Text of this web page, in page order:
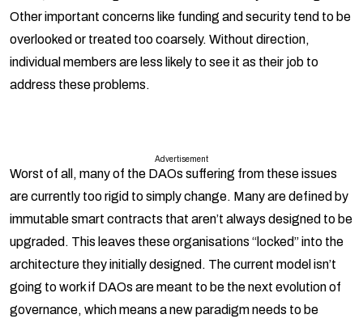
Other important concerns like funding and security tend to be
overlooked or treated too coarsely. Without direction,
individual members are less likely to see it as their job to
address these problems.
Advertisement
Worst of all, many of the DAOs suffering from these issues
are currently too rigid to simply change. Many are defined by
immutable smart contracts that aren’t always designed to be
upgraded. This leaves these organisations “locked” into the
architecture they initially designed. The current model isn’t
going to work if DAOs are meant to be the next evolution of
governance, which means a new paradigm needs to be